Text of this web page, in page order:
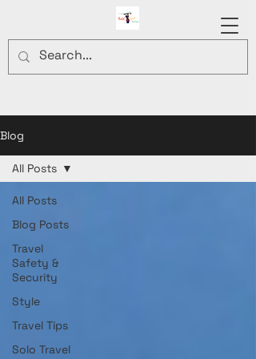
Blog
All Posts
Blog Posts
Travel
Safety &
Security
Style
Travel Tips
Solo Travel
All Posts